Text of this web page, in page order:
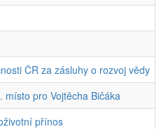
ČR za zásluhy o rozvoj vědy
místo pro Vojtěcha Bičáka
přínos